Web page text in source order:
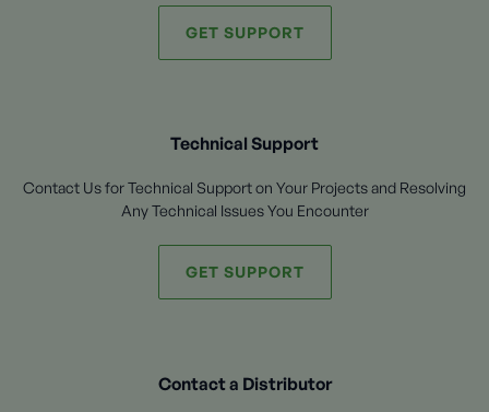
GET SUPPORT
Technical Support
Contact Us for Technical Support on Your Projects and Resolving
Any Technical Issues You Encounter
GET SUPPORT
Contact a Distributor